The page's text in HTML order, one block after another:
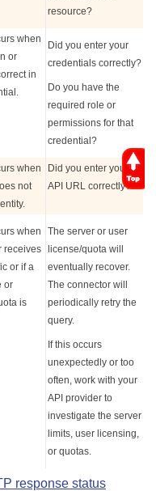
resource?
when
or
in
Did you enter your
credentials correctly?
Do you have the
required role or
permissions for that
credential?
when
not
Did you enter your
API URL correctly?
when
receives
or if a
or
is
The server or user
license/quota will
eventually recover.
The connector will
periodically retry the
query.
If this occurs
unexpectedly or too
often, work with your
API provider to
investigate the server
limits, user licensing,
or quotas.
response status